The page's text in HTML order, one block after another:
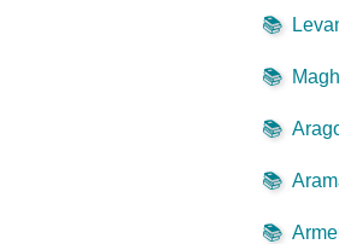
📚
📚
📚
📚
📚